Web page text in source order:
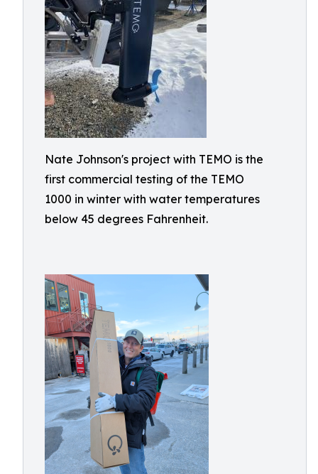
Nate Johnson's project with TEMO is the
first commercial testing of the TEMO
1000 in winter with water temperatures
below 45 degrees Fahrenheit.